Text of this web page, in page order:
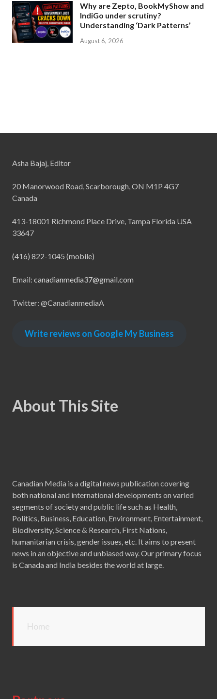
Why are Zepto, BookMyShow and
IndiGo under scrutiny?
Understanding ‘Dark Patterns’
August 6, 2026
Asha Bajaj, Editor
20 Manorwood Road, Scarborough, ON M1P 4G7
Canada
413-18001 Richmond Place Drive, Tampa Florida USA
33647
(416) 822-1045 (mobile)
Email: canadianmedia37@gmail.com
Twitter: @CanadianmediaA
Write reviews on Google My Business
About This Site
Canadian Media is a digital news publication covering
both national and international developments on varied
segments of society and public life such as Health,
Politics, Business, Education, Environment, Entertainment,
Biodiversity, Science & Research, First Nations,
humanitarian crisis, gender issues, etc. It aims to present
news in an objective and unbiased way. Our primary focus
is Canada and India besides the world at large.
Home